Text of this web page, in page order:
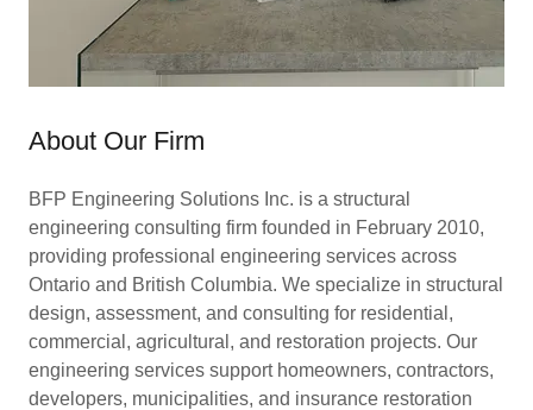
About Our Firm
BFP Engineering Solutions Inc. is a structural
engineering consulting firm founded in February 2010,
providing professional engineering services across
Ontario and British Columbia. We specialize in structural
design, assessment, and consulting for residential,
commercial, agricultural, and restoration projects. Our
engineering services support homeowners, contractors,
developers, municipalities, and insurance restoration